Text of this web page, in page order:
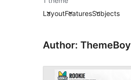
LayoutFeaturesSubjects
Author: ThemeBoy